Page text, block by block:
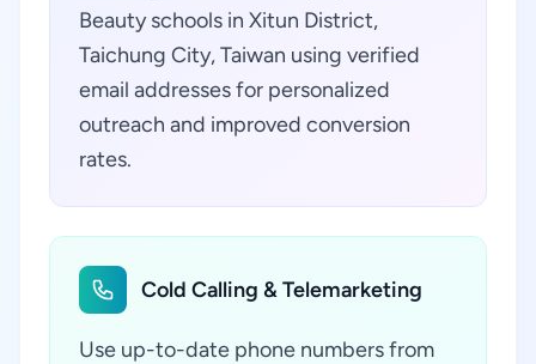
Beauty schools in Xitun District,
Taichung City, Taiwan using verified
email addresses for personalized
outreach and improved conversion
rates.
Cold Calling & Telemarketing
Use up-to-date phone numbers from